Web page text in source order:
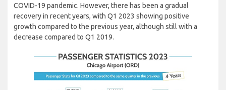
COVID-19 pandemic. However, there has been a gradual
recovery in recent years, with Q1 2023 showing positive
growth compared to the previous year, although still with a
decrease compared to Q1 2019.